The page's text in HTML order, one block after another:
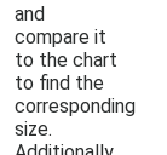
and
compare it
to the chart
to find the
corresponding
size.